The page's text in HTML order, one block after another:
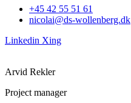
+45 42 55 51 61
nicolai@ds-wollenberg.dk
Linkedin Xing
Arvid Rekler
Project manager